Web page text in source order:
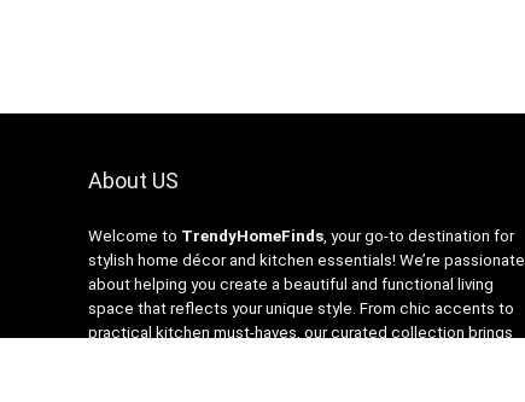
About US
Welcome to TrendyHomeFinds, your go-to destination for
stylish home décor and kitchen essentials! We’re passionate
about helping you create a beautiful and functional living
space that reflects your unique style. From chic accents to
practical kitchen must-haves, our curated collection brings